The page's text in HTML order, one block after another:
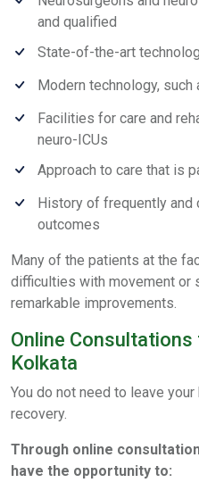
and qualified
State-of-the-art
Modern technology, such
Facilities for care and
neuro-ICUs
Approach to care that is
History of frequently
outcomes
Many of the patients at the
difficulties with movement or
remarkable improvements.
Online
Kolkata
You do not need to leave
recovery.
Through online
have the opportunity to: